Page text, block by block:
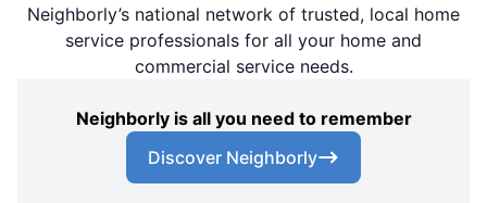
Neighborly’s national network of trusted, local home
service professionals for all your home and
commercial service needs.
Neighborly is all you need to remember
Discover Neighborly